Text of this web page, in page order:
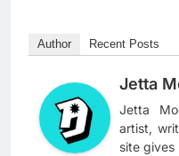
Author Recent Posts
Jetta
Jetta
artist,
site gives